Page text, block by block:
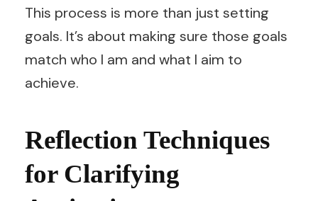
This process is more than just setting
goals. It’s about making sure those goals
match who I am and what I aim to
achieve.
Reflection Techniques
for Clarifying